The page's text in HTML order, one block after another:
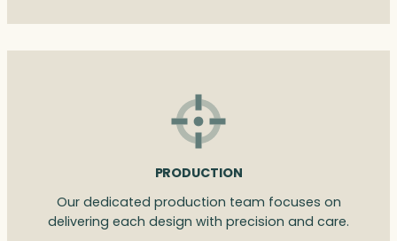
PRODUCTION
Our dedicated production team focuses on
delivering each design with precision and care.